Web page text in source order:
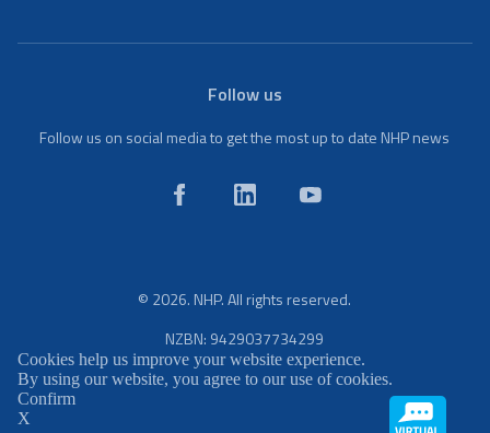
Follow us
Follow us on social media to get the most up to date NHP news
© 2026. NHP. All rights reserved.
NZBN: 9429037734299
Cookies help us improve your website experience.
By using our website, you agree to our use of cookies.
Confirm
X